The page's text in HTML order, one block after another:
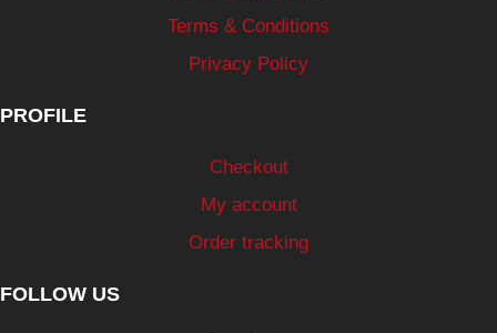
Terms & Conditions
Privacy Policy
PROFILE
Checkout
My account
Order tracking
FOLLOW US